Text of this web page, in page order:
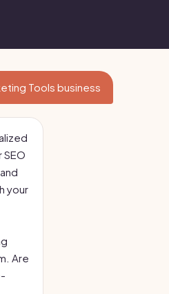
Tools business
your
Are